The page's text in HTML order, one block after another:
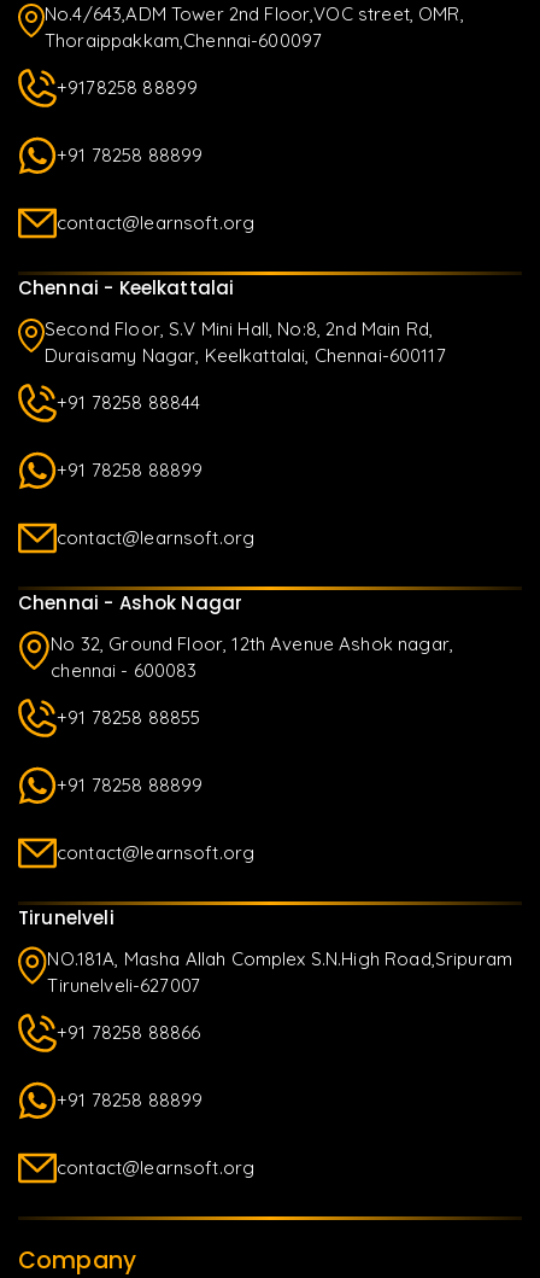
No.4/643,ADM Tower 2nd Floor,VOC street, OMR,
Thoraippakkam,Chennai-600097
+9178258 88899
+91 78258 88899
contact@learnsoft.org
Chennai - Keelkattalai
Second Floor, S.V Mini Hall, No:8, 2nd Main Rd,
Duraisamy Nagar, Keelkattalai, Chennai-600117
+91 78258 88844
+91 78258 88899
contact@learnsoft.org
Chennai - Ashok Nagar
No 32, Ground Floor, 12th Avenue Ashok nagar,
chennai - 600083
+91 78258 88855
+91 78258 88899
contact@learnsoft.org
Tirunelveli
NO.181A, Masha Allah Complex S.N.High Road,Sripuram
Tirunelveli-627007
+91 78258 88866
+91 78258 88899
contact@learnsoft.org
Company